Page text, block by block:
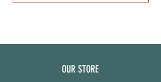
OUR STORE